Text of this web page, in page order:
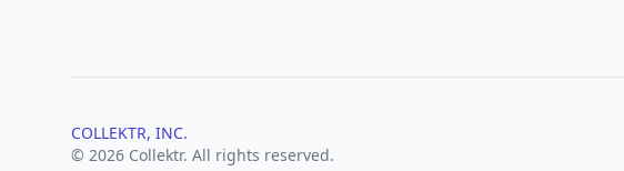
COLLEKTR, INC.
© 2026 Collektr. All rights reserved.